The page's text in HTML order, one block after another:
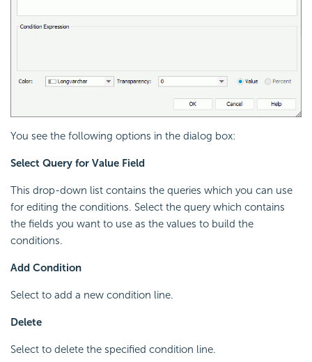
You see the following options in the dialog box:
Select Query for Value Field
This drop-down list contains the queries which you can use
for editing the conditions. Select the query which contains
the fields you want to use as the values to build the
conditions.
Add Condition
Select to add a new condition line.
Delete
Select to delete the specified condition line.